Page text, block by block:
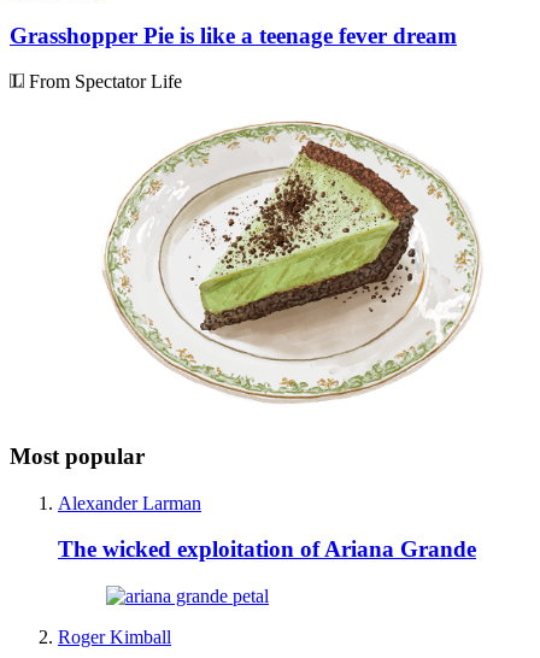
Grasshopper Pie is like a teenage fever dream
From Spectator Life
Most popular
Alexander Larman
The wicked exploitation of Ariana Grande
Roger Kimball